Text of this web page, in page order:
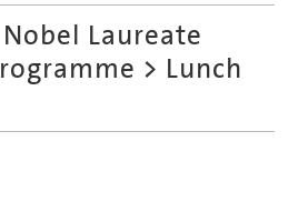
Meetings
Recordings
Laureate
> Lunch